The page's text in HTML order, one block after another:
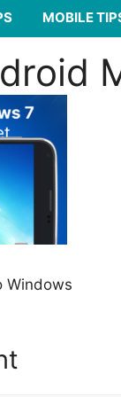
MOBILE
Windows